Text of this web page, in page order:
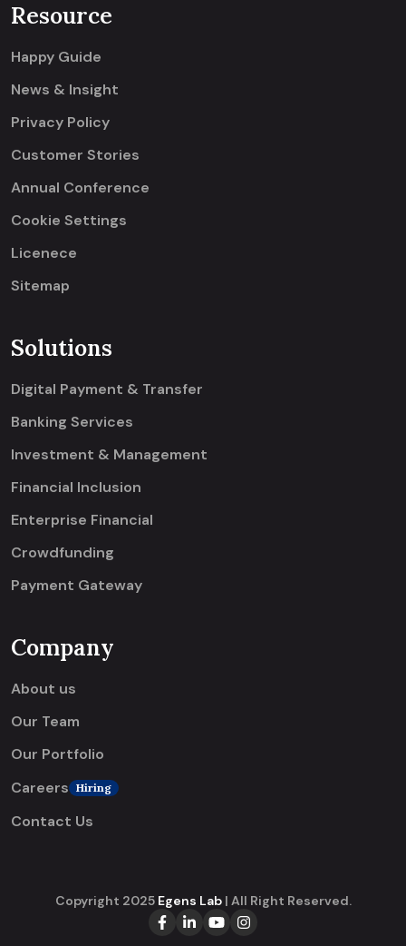
Resource
Happy Guide
News & Insight
Privacy Policy
Customer Stories
Annual Conference
Cookie Settings
Licenece
Sitemap
Solutions
Digital Payment & Transfer
Banking Services
Investment & Management
Financial Inclusion
Enterprise Financial
Crowdfunding
Payment Gateway
Company
About us
Our Team
Our Portfolio
Careers Hiring
Contact Us
Copyright 2025 Egens Lab| All Right Reserved.